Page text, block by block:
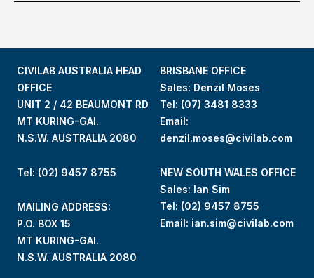
CIVILAB AUSTRALIA HEAD
OFFICE
UNIT 2 / 42 BEAUMONT RD
MT KURING-GAI.
N.S.W. AUSTRALIA 2080
Tel: (02) 9457 8755
MAILING ADDRESS:
P.O. BOX 15
MT KURING-GAI.
N.S.W. AUSTRALIA 2080
BRISBANE OFFICE
Sales: Denzil Moses
Tel: (07) 3481 8333
Email:
denzil.moses@civilab.com
NEW SOUTH WALES OFFICE
Sales: Ian Sim
Tel: (02) 9457 8755
Email: ian.sim@civilab.com